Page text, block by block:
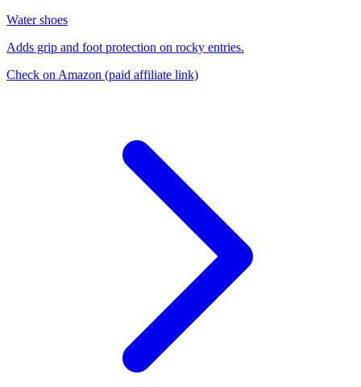
Water shoes
Adds grip and foot protection on rocky entries.
Check on Amazon (paid affiliate link)